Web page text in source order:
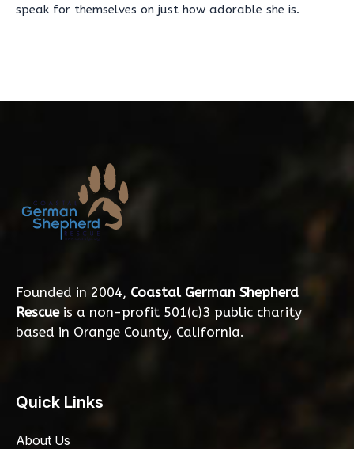
speak for themselves on just how adorable she is.
Founded in 2004, Coastal German Shepherd
Rescueis a non-profit 501(c)3 public charity
based in Orange County, California.
Quick Links
About Us